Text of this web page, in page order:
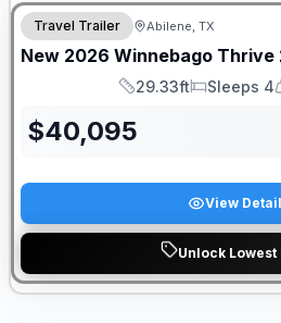
Travel Trailer Abilene, TX
New 2026 Winnebago Thrive
Length
29.33ft
Sleeps
Sleeps 4
$40,095
View
Unlock Lowest